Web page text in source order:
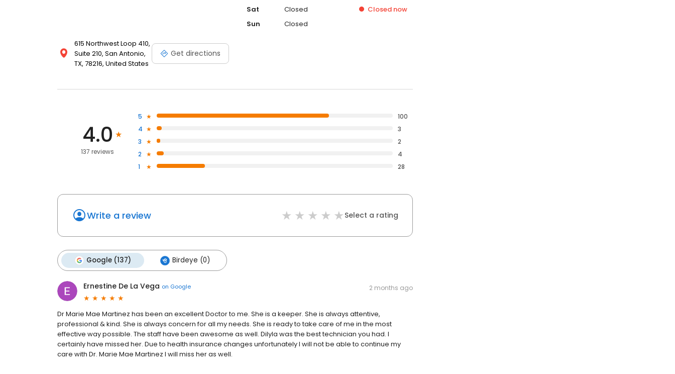
615 Northwest Loop 410,
Suite 210, San Antonio,
TX, 78216, United States
Get directions
Sat
Closed Closed now
Sun
Closed
4.0
137 reviews
5
100
4
3
3
2
2
4
1
28
Write a review Select a rating
Google (137) Birdeye (0)
Ernestine De La Vega on Google 2 months ago
Dr Marie Mae Martinez has been an excellent Doctor to me. She is a keeper. She is always attentive,
professional & kind. She is always concern for all my needs. She is ready to take care of me in the most
effective way possible. The staff have been awesome as well. Dilyla was the best technician you had. I
certainly have missed her. Due to health insurance changes unfortunately I will not be able to continue my
care with Dr. Marie Mae Martinez I will miss her as well.